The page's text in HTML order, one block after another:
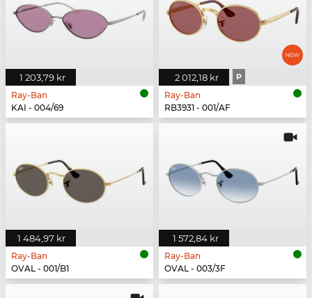
1 203,79 kr
Ray-Ban
KAI - 004/69
2 012,18 kr P
Ray-Ban
RB3931 - 001/AF
1 484,97 kr
Ray-Ban
OVAL - 001/B1
1 572,84 kr
Ray-Ban
OVAL - 003/3F